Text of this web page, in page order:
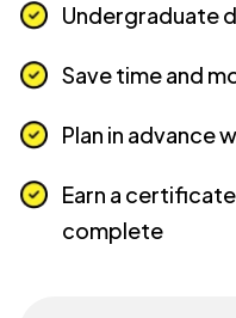
Undergraduate
Save time and
Plan in advance
Earn a
complete